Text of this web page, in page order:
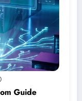
Guide